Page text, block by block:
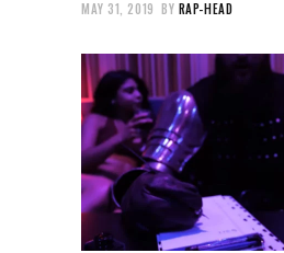
MAY 31, 2019 BY RAP-HEAD